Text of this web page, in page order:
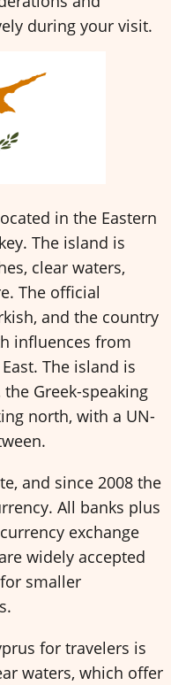
during your visit.
in the Eastern
The island is
clear waters,
The official
and the country
influences from
The island is
Greek-speaking
north, with a UN-
and since 2008 the
All banks plus
exchange
widely accepted
smaller
for travelers is
waters, which offer